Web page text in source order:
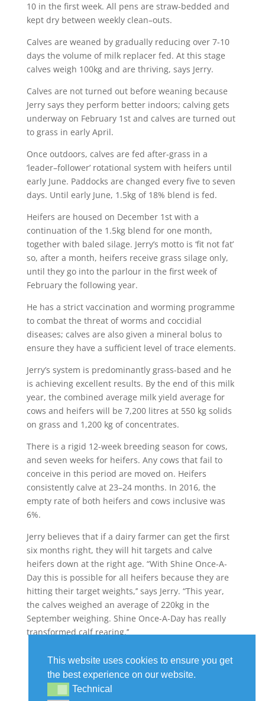
10 in the first week. All pens are straw-bedded and
kept dry between weekly clean–outs.
Calves are weaned by gradually reducing over 7-10
days the volume of milk replacer fed. At this stage
calves weigh 100kg and are thriving, says Jerry.
Calves are not turned out before weaning because
Jerry says they perform better indoors; calving gets
underway on February 1st and calves are turned out
to grass in early April.
Once outdoors, calves are fed after-grass in a
‘leader–follower’ rotational system with heifers until
early June. Paddocks are changed every five to seven
days. Until early June, 1.5kg of 18% blend is fed.
Heifers are housed on December 1st with a
continuation of the 1.5kg blend for one month,
together with baled silage. Jerry’s motto is ‘fit not fat’
so, after a month, heifers receive grass silage only,
until they go into the parlour in the first week of
February the following year.
He has a strict vaccination and worming programme
to combat the threat of worms and coccidial
diseases; calves are also given a mineral bolus to
ensure they have a sufficient level of trace elements.
Jerry’s system is predominantly grass-based and he
is achieving excellent results. By the end of this milk
year, the combined average milk yield average for
cows and heifers will be 7,200 litres at 550 kg solids
on grass and 1,200 kg of concentrates.
There is a rigid 12-week breeding season for cows,
and seven weeks for heifers. Any cows that fail to
conceive in this period are moved on. Heifers
consistently calve at 23–24 months. In 2016, the
empty rate of both heifers and cows inclusive was
6%.
Jerry believes that if a dairy farmer can get the first
six months right, they will hit targets and calve
heifers down at the right age. “With Shine Once-A-
Day this is possible for all heifers because they are
hitting their target weights,’’ says Jerry. “This year,
the calves weighed an average of 220kg in the
September weighing. Shine Once-A-Day has really
transformed calf rearing.’’
This website uses cookies to ensure you get
the best experience on our website.
TechnicalTechnical